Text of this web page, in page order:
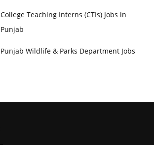
College Teaching Interns (CTIs) Jobs in
Punjab
Punjab Wildlife & Parks Department Jobs